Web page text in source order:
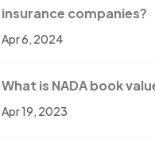
insurance companies?
Apr 6, 2024
What is NADA book
Apr 19, 2023